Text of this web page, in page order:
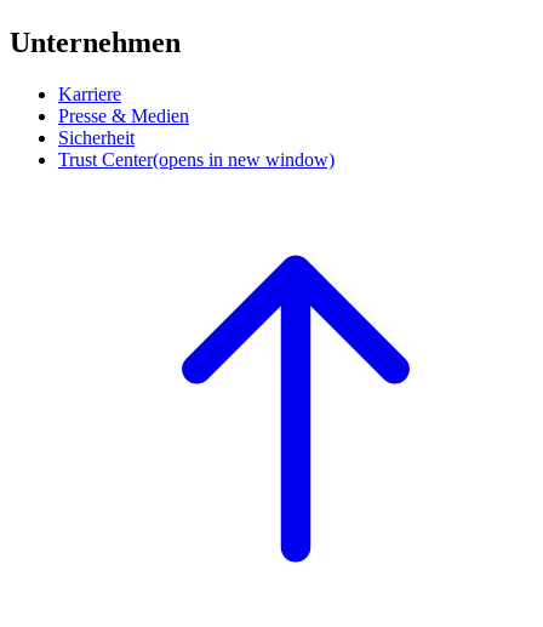
Unternehmen
Karriere
Presse & Medien
Sicherheit
Trust Center(opens in new window)